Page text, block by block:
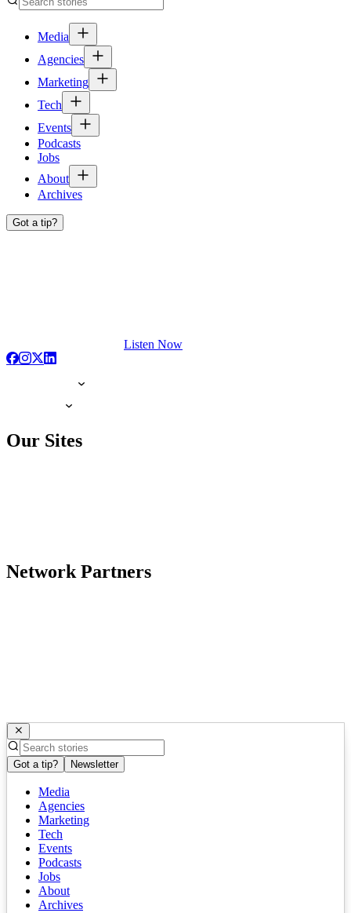
Media
Agencies
Marketing
Tech
Events
Podcasts
Jobs
About
Archives
Got a tip?
Listen Now
Our Sites
Network Partners
Got a tip? Newsletter
Media
Agencies
Marketing
Tech
Events
Podcasts
Jobs
About
Archives